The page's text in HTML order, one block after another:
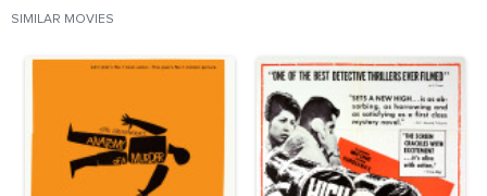
SIMILAR MOVIES